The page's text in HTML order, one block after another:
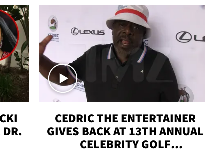
DR.
CEDRIC THE ENTERTAINER
GIVES BACK AT 13TH ANNUAL
CELEBRITY GOLF